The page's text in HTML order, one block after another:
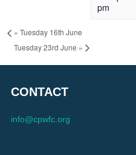
pm
« Tuesday 16th June
Tuesday 23rd June »
CONTACT
info@cpwfc.org